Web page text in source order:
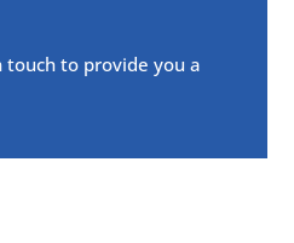
to provide you a